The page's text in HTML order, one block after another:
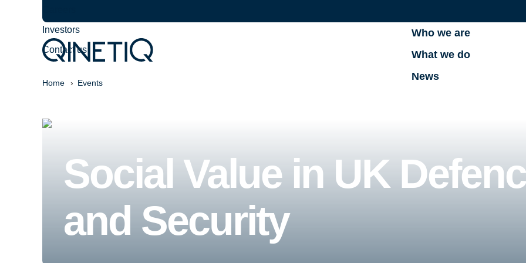
Who we are
What we do
News
Investors
Contact us
Home Events
Social Value in UK
and Security